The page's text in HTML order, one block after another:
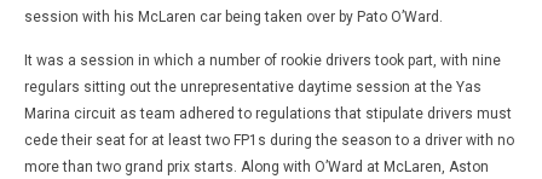
session with his McLaren car being taken over by Pato O’Ward.
It was a session in which a number of rookie drivers took part, with nine
regulars sitting out the unrepresentative daytime session at the Yas
Marina circuit as team adhered to regulations that stipulate drivers must
cede their seat for at least two FP1s during the season to a driver with no
more than two grand prix starts. Along with O’Ward at McLaren, Aston